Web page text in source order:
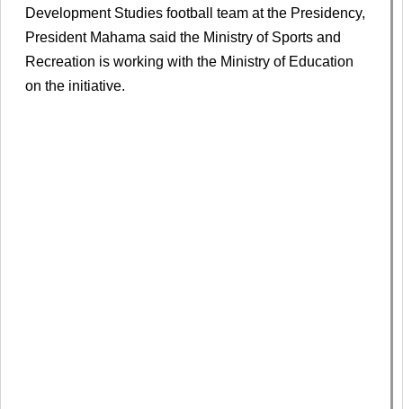
Development Studies football team at the Presidency,
President Mahama said the Ministry of Sports and
Recreation is working with the Ministry of Education
on the initiative.